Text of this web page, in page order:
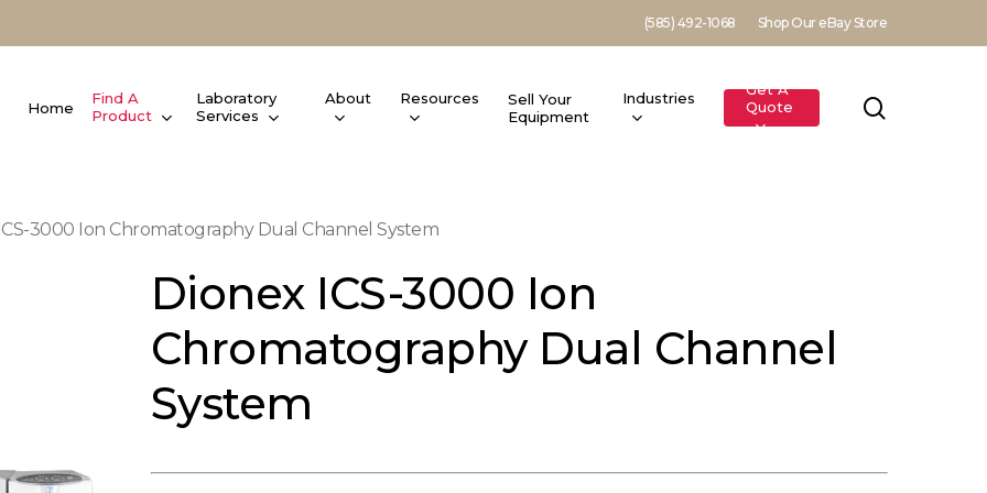
(585) 492-1068 Shop Our eBay Store
Home
Find A
Product
Laboratory
Services
About Resources
Sell Your
Equipment
Industries
Get A
Quote
3000 Ion Chromatography Dual Channel System
Dionex ICS-3000 Ion
Chromatography Dual Channel
System